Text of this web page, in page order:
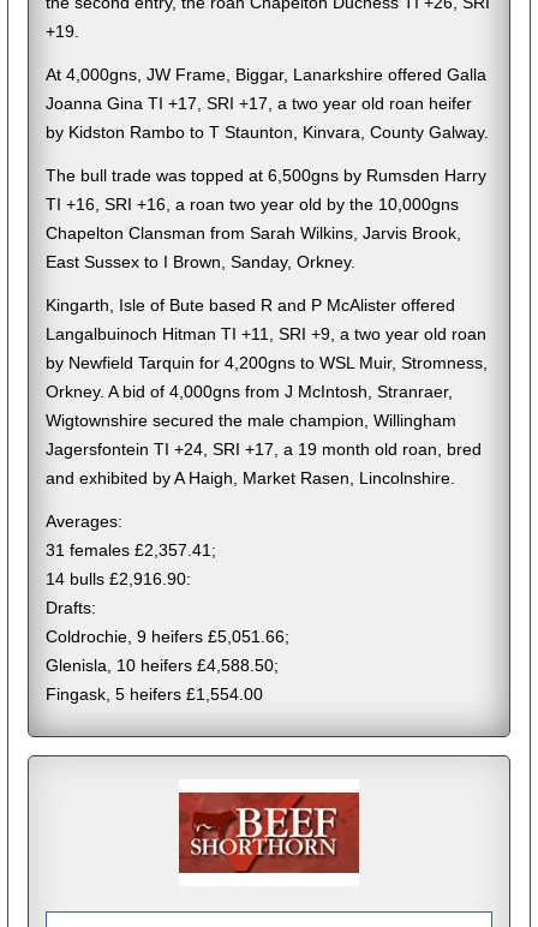
+19.
At 4,000gns, JW Frame, Biggar, Lanarkshire offered Galla
Joanna Gina TI +17, SRI +17, a two year old roan heifer
by Kidston Rambo to T Staunton, Kinvara, County Galway.
The bull trade was topped at 6,500gns by Rumsden Harry
TI +16, SRI +16, a roan two year old by the 10,000gns
Chapelton Clansman from Sarah Wilkins, Jarvis Brook,
East Sussex to I Brown, Sanday, Orkney.
Kingarth, Isle of Bute based R and P McAlister offered
Langalbuinoch Hitman TI +11, SRI +9, a two year old roan
by Newfield Tarquin for 4,200gns to WSL Muir, Stromness,
Orkney. A bid of 4,000gns from J McIntosh, Stranraer,
Wigtownshire secured the male champion, Willingham
Jagersfontein TI +24, SRI +17, a 19 month old roan, bred
and exhibited by A Haigh, Market Rasen, Lincolnshire.
Averages:
31 females £2,357.41;
14 bulls £2,916.90:
Drafts:
Coldrochie, 9 heifers £5,051.66;
Glenisla, 10 heifers £4,588.50;
Fingask, 5 heifers £1,554.00